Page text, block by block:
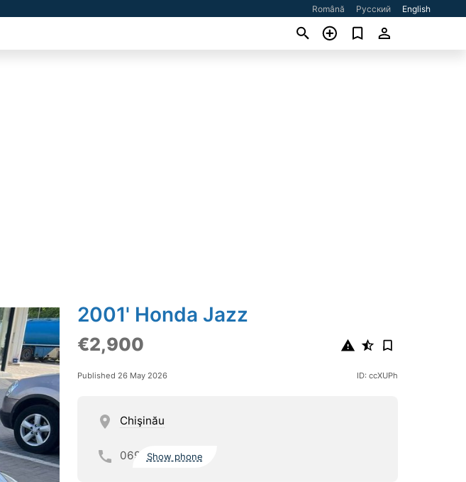
Română Русский English
2001' Honda Jazz
€2,900
Published 26 May 2026 ID: ccXUPh
Chişinău
069 Show phone